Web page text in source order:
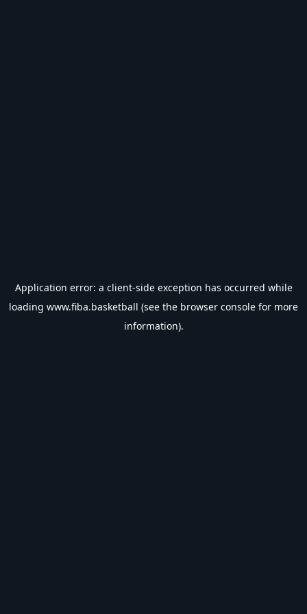
Application error: a client-side exception has occurred while
loading www.fiba.basketball (see the browser console for more
information).